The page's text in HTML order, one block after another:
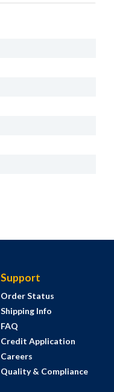
Support
Order Status
Shipping Info
FAQ
Credit Application
Careers
Quality & Compliance